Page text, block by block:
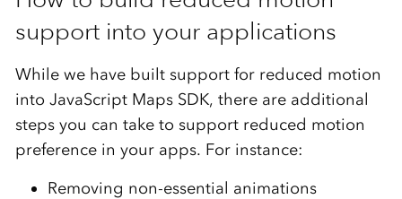
support into your applications
While we have built support for reduced motion
into JavaScript Maps SDK, there are additional
steps you can take to support reduced motion
preference in your apps. For instance:
Removing non-essential animations